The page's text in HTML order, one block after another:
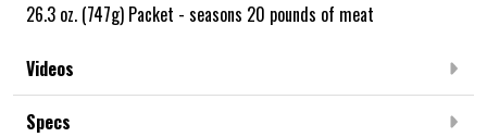
26.3 oz. (747g) Packet - seasons 20 pounds of meat
Videos
Specs